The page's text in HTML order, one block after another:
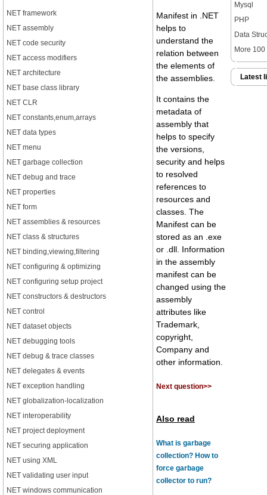
NET framework
NET assembly
NET code security
NET access modifiers
NET architecture
NET base class library
NET CLR
NET constants,enum,arrays
NET data types
NET menu
NET garbage collection
NET debug and trace
NET properties
NET form
NET assemblies & resources
NET class & structures
NET binding,viewing,filtering
NET configuring & optimizing
NET configuring setup project
NET constructors & destructors
NET control
NET dataset objects
NET debugging tools
NET debug & trace classes
NET delegates & events
NET exception handling
NET globalization-localization
NET interoperability
NET project deployment
NET securing application
NET using XML
NET validating user input
NET windows communication
Manifest in .NET
helps to
understand the
relation between
the elements of
the assemblies.
It contains the
metadata of
assembly that
helps to specify
the versions,
security and helps
to resolved
references to
resources and
classes. The
Manifest can be
stored as an .exe
or .dll. Information
in the assembly
manifest can be
changed using the
assembly
attributes like
Trademark,
copyright,
Company and
other information.
Next question>>
Also read
What is garbage
collection? How to
force garbage
collector to run?
Mysql
PHP
Data
More 100
Latest